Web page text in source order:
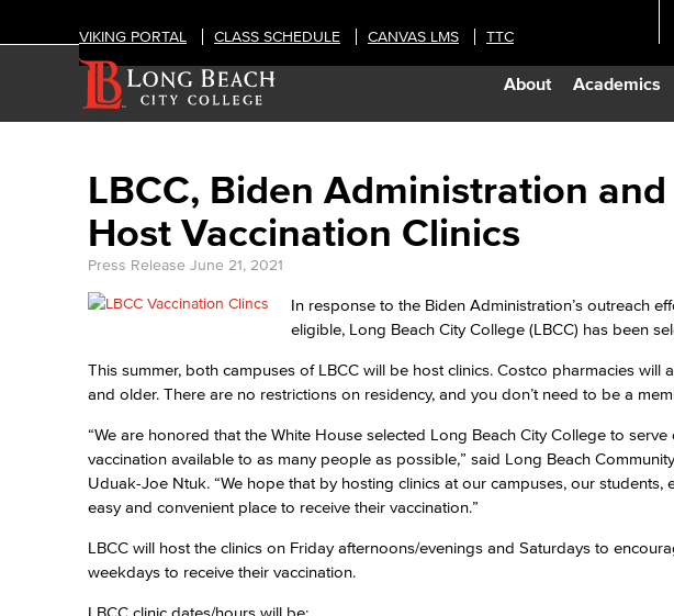
About Academics
VIKING PORTAL CLASS SCHEDULE CANVAS LMS TTC
LBCC, Biden Administration
Host Vaccination Clinics
Press Release June 21, 2021
In response to the Biden Administration’s outreach
eligible, Long Beach City College (LBCC) has been
This summer, both campuses of LBCC will be host clinics. Costco pharmacies will
and older. There are no restrictions on residency, and you don’t need to be a
“We are honored that the White House selected Long Beach City College to
vaccination available to as many people as possible,” said Long Beach
Uduak-Joe Ntuk. “We hope that by hosting clinics at our campuses, our
easy and convenient place to receive their vaccination.”
LBCC will host the clinics on Friday afternoons/evenings and Saturdays to
weekdays to receive their vaccination.
LBCC clinic dates/hours will be: